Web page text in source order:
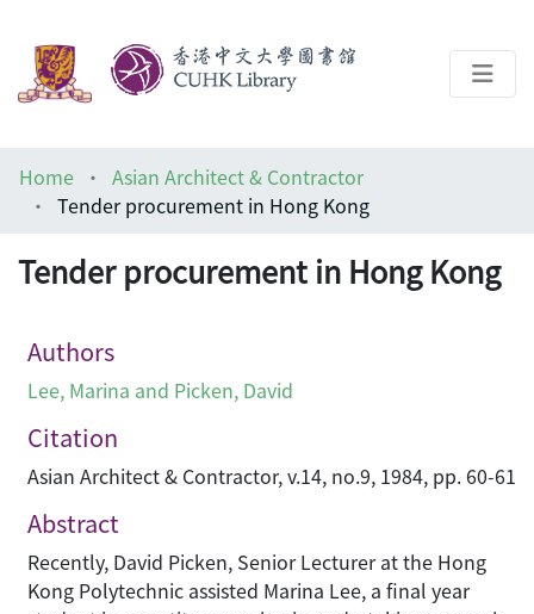
Help
Home
Asian Architect & Contractor
Tender procurement in Hong Kong
Tender procurement in Hong Kong
Authors
Lee, Marina and Picken, David
Citation
Asian Architect & Contractor, v.14, no.9, 1984, pp. 60-61
Abstract
Recently, David Picken, Senior Lecturer at the Hong
Kong Polytechnic assisted Marina Lee, a final year